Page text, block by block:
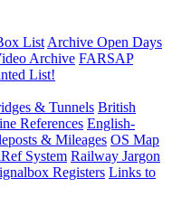
List Archive Open Days
Archive FARSAP
List!
& Tunnels British
References English-
& Mileages OS Map
System Railway Jargon
Registers Links to